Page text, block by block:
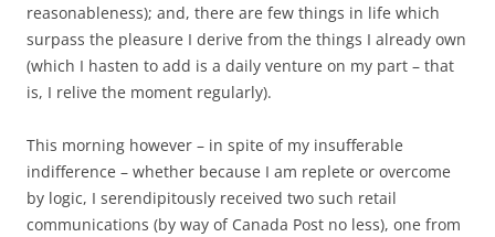
reasonableness); and, there are few things in life which
surpass the pleasure I derive from the things I already own
(which I hasten to add is a daily venture on my part – that
is, I relive the moment regularly).
This morning however – in spite of my insufferable
indifference – whether because I am replete or overcome
by logic, I serendipitously received two such retail
communications (by way of Canada Post no less), one from